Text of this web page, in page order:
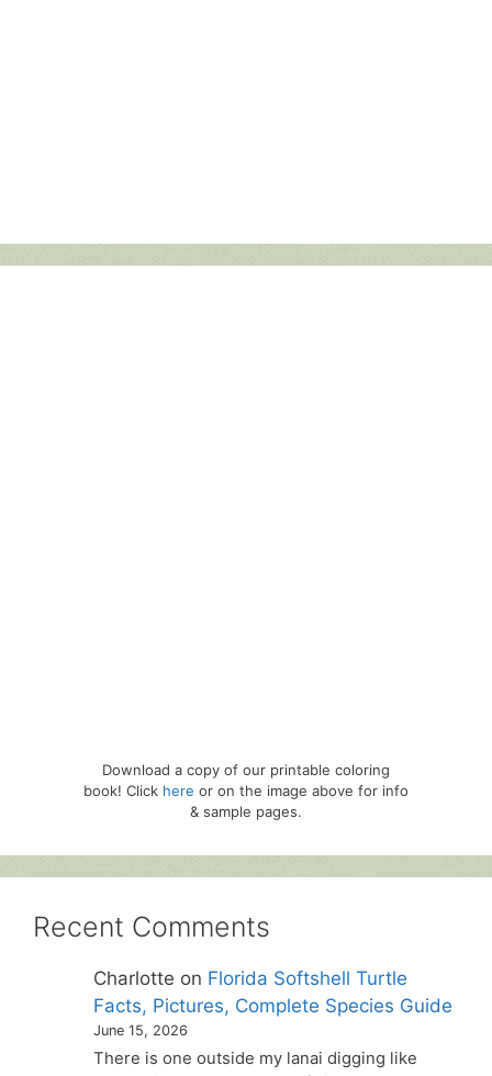
Download a copy of our printable coloring
book! Click here or on the image above for info
& sample pages.
Recent Comments
Charlotte on Florida Softshell Turtle
Facts, Pictures, Complete Species Guide
June 15, 2026
There is one outside my lanai digging like